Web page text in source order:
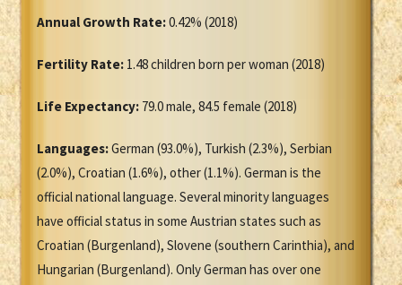
Annual Growth Rate:0.42% (2018)
Fertility Rate: 1.48 children born per woman (2018)
Life Expectancy: 79.0 male, 84.5 female (2018)
Languages:German (93.0%), Turkish (2.3%), Serbian
(2.0%), Croatian (1.6%), other (1.1%). German is the
official national language. Several minority languages
have official status in some Austrian states such as
Croatian (Burgenland), Slovene (southern Carinthia), and
Hungarian (Burgenland). Only German has over one